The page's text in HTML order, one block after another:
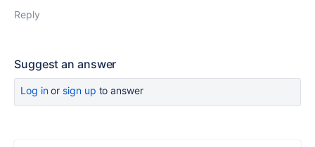
Reply
Suggest an answer
Log inor sign up to answer